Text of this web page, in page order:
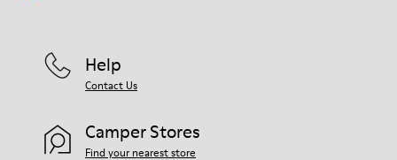
Help
Contact Us
Camper Stores
Find your nearest store